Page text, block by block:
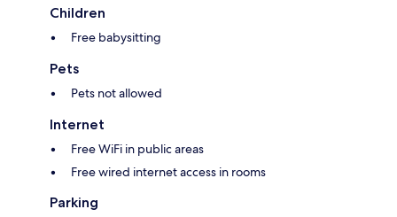
Children
Free babysitting
Pets
Pets not allowed
Internet
Free WiFi in public areas
Free wired internet access in rooms
Parking